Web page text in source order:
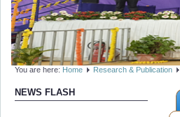
You are here: Home Research & Publication
NEWS FLASH